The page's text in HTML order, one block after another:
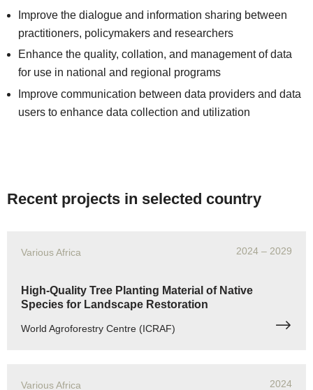
Improve the dialogue and information sharing between
practitioners, policymakers and researchers
Enhance the quality, collation, and management of data
for use in national and regional programs
Improve communication between data providers and data
users to enhance data collection and utilization
Recent projects in selected country
Various Africa 2024 – 2029
High-Quality Tree Planting Material of Native
Species for Landscape Restoration
World Agroforestry Centre (ICRAF)
Various Africa 2024